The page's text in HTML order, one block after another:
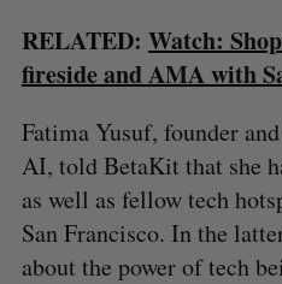
RELATED: Watch:
fireside and AMA with
Fatima Yusuf, founder
AI, told BetaKit that she
as well as fellow tech
San Francisco. In the
about the power of tech